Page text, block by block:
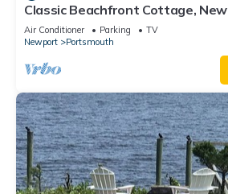
Classic Beachfront Cottage,
Air Conditioner Parking
TV
Newport
Portsmouth